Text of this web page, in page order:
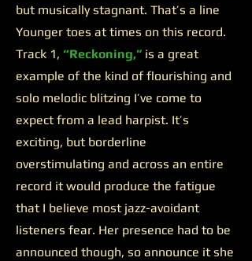
but musically stagnant. That’s a line
Younger toes at times on this record.
Track 1, “Reckoning,” is a great
example of the kind of flourishing and
solo melodic blitzing I’ve come to
expect from a lead harpist. It’s
exciting, but borderline
overstimulating and across an entire
record it would produce the fatigue
that I believe most jazz-avoidant
listeners fear. Her presence had to be
announced though, so announce it she